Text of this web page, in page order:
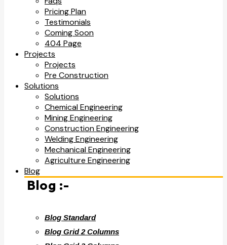
Pricing Plan
Testimonials
Coming Soon
404 Page
Projects
Projects
Pre Construction
Solutions
Solutions
Chemical Engineering
Mining Engineering
Construction Engineering
Welding Engineering
Mechanical Engineering
Agriculture Engineering
Blog
Blog :-
Blog Standard
Blog Grid 2 Columns